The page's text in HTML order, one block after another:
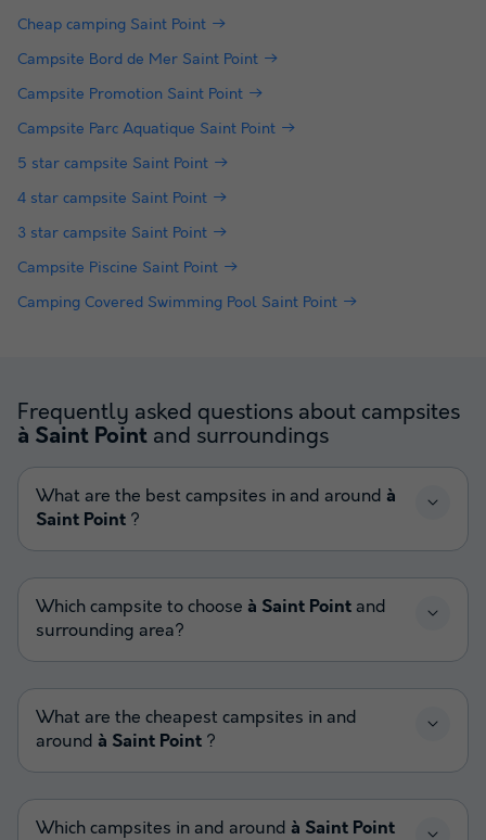
Cheap camping Saint Point
Campsite Bord de Mer Saint Point
Campsite Promotion Saint Point
Campsite Parc Aquatique Saint Point
5 star campsite Saint Point
4 star campsite Saint Point
3 star campsite Saint Point
Campsite Piscine Saint Point
Camping Covered Swimming Pool Saint Point
Frequently asked questions about campsites
à Saint Point and surroundings
What are the best campsites in and around à
Saint Point ?
Which campsite to choose à Saint Point and
surrounding area?
What are the cheapest campsites in and
around à Saint Point ?
Which campsites in and around à Saint Point